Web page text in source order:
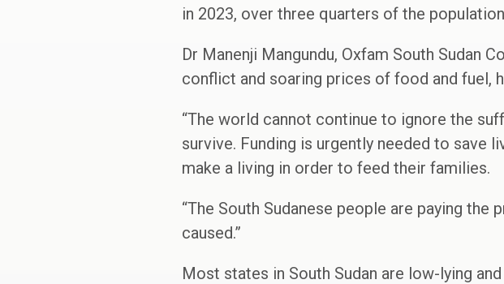
in 2023, over three quarters of the
Dr Manenji Mangundu, Oxfam South Sudan
conflict and soaring prices of food and fuel,
“The world cannot continue to ignore the
survive. Funding is urgently needed to save
make a living in order to feed their families.
“The South Sudanese people are paying
caused.”
Most states in South Sudan are low-lying